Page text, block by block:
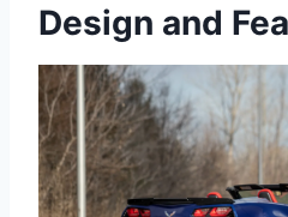
Design and